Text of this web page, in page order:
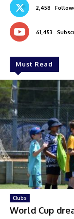
2,458
61,453
Must Read
Clubs
World Cup